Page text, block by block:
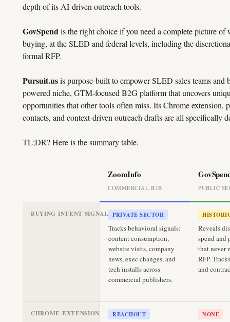
depth of its AI-driven outreach tools.
GovSpendis the right choice if you need a complete picture of
buying, at the SLED and federal levels, including the
formal RFP.
Pursuit.usis purpose-built to empower SLED sales teams
powered niche, GTM-focused B2G platform that uncovers
opportunities that other tools often miss. Its Chrome
contacts, and context-driven outreach drafts are all specifically
TL;DR? Here is the summary table.
ZoomInfo
COMMERCIAL B2B PUBLIC
BUYING INTENT SIGNALS PRIVATE SECTOR
Tracks behavioral signals:
content consumption,
website visits, company
news, exec changes, and
tech installs across
commercial publishers.
Reveals
spend and
that never
RFP.
and
CHROME EXTENSION REACHOUT NONE